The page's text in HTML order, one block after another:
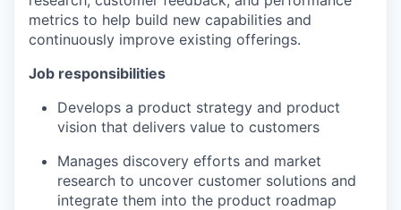
metrics to help build new capabilities and
continuously improve existing offerings.
Job responsibilities
Develops a product strategy and product
vision that delivers value to customers
Manages discovery efforts and market
research to uncover customer solutions and
integrate them into the product roadmap